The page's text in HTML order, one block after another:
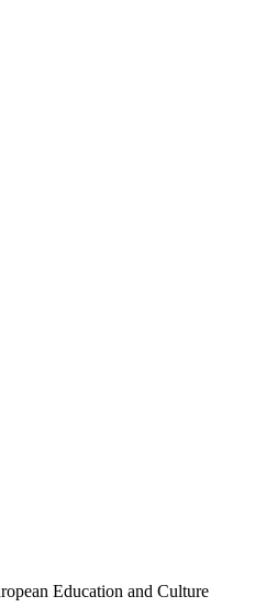
Education and Culture